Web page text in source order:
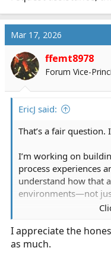
Mar 17, 2026
ffemt8978
Forum Vice-
EricJ said:
That’s a fair question.
I’m working on
process experiences
understand how that
environments—not
them, or write them
questions to see how
I appreciate the
as much.